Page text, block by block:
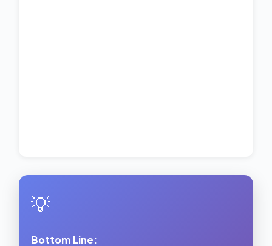
💡
Bottom Line: